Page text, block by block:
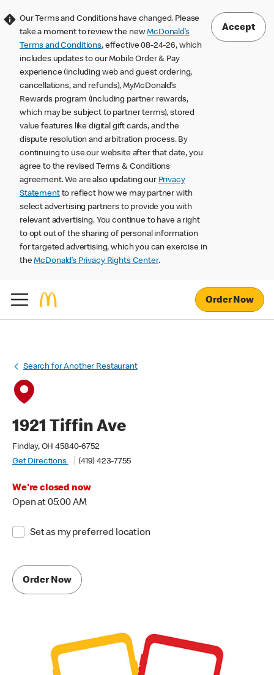
Our Terms and Conditions have changed. Please
take a moment to review the newMcDonald’s
Terms and Conditions, effective 08-24-26, which
includes updates to our Mobile Order & Pay
experience (including web and guest ordering,
cancellations, and refunds), MyMcDonald’s
Rewards program (including partner rewards,
which may be subject to partner terms), stored
value features like digital gift cards, and the
dispute resolution and arbitration process. By
continuing to use our website after that date, you
agree to the revised Terms & Conditions
agreement. We are also updating our Privacy
Statementto reflect how we may partner with
select advertising partners to provide you with
relevant advertising. You continue to have a right
to opt out of the sharing of personal information
for targeted advertising, which you can exercise in
theMcDonald’s Privacy Rights Center.
Accept
Order Now
Search for Another Restaurant
1921 Tiffin Ave
Findlay, OH 45840-6752
Get Directions
(419) 423-7755
We're closed now
Open at 05:00 AM
Set as my preferred location
Order Now